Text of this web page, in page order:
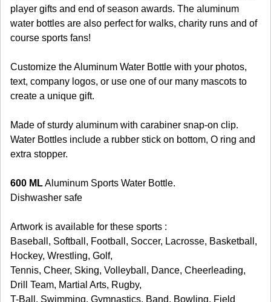
player gifts and end of season awards. The aluminum
water bottles are also perfect for walks, charity runs and of
course sports fans!
Customize the Aluminum Water Bottle with your photos,
text, company logos, or use one of our many mascots to
create a unique gift.
Made of sturdy aluminum with carabiner snap-on clip.
Water Bottles include a rubber stick on bottom, O ring and
extra stopper.
600 MLAluminum Sports Water Bottle.
Dishwasher safe
Artwork is available for these sports :
Baseball, Softball, Football, Soccer, Lacrosse, Basketball,
Hockey, Wrestling, Golf,
Tennis, Cheer, Sking, Volleyball, Dance, Cheerleading,
Drill Team, Martial Arts, Rugby,
T-Ball, Swimming, Gymnastics, Band, Bowling, Field